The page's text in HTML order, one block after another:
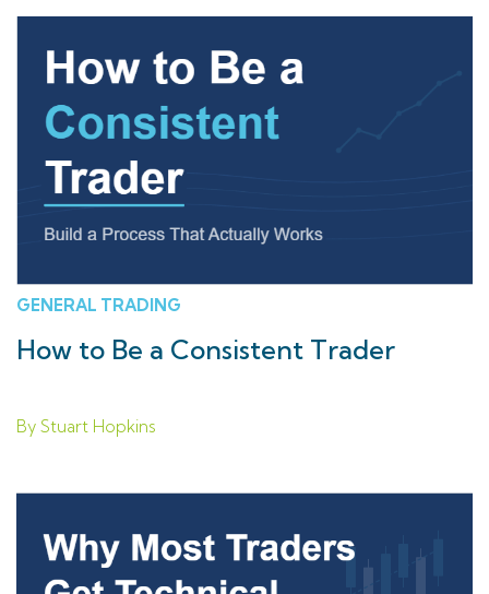
GENERAL TRADING
How to Be a Consistent Trader
By Stuart Hopkins